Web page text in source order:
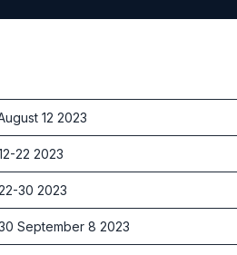
12 2023
22 2023
30 2023
September 8 2023